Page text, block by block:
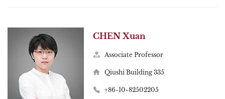
CHEN Xuan
Associate Professor
Qiushi Building 335
+86-10-82502205